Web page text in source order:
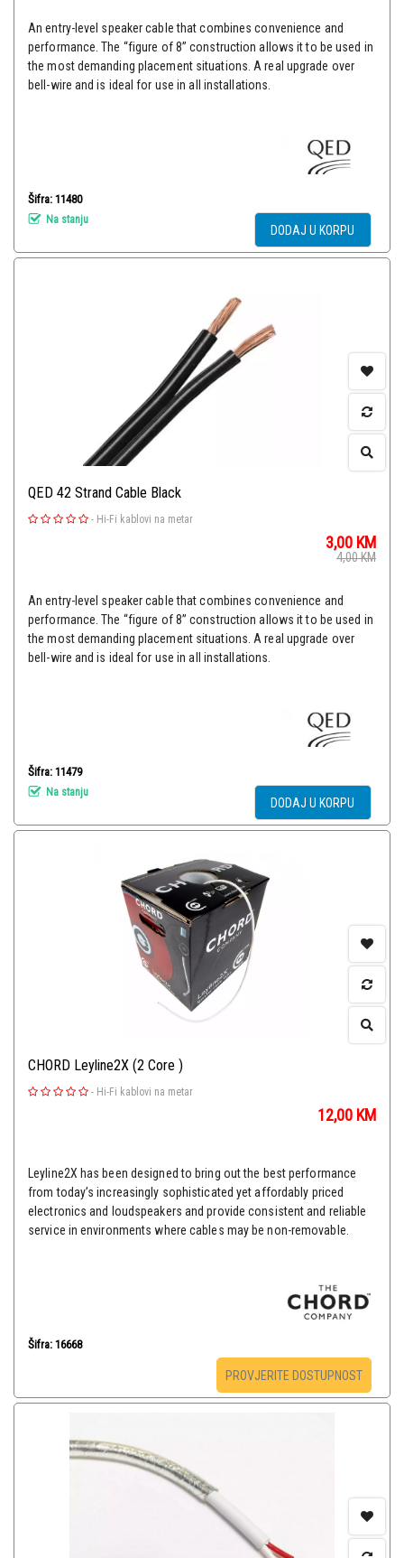
An entry-level speaker cable that combines convenience and
performance. The “figure of 8” construction allows it to be used in
the most demanding placement situations. A real upgrade over
bell-wire and is ideal for use in all installations.
Šifra: 11480
Na stanju
DODAJ U KORPU
QED 42 Strand Cable Black
- Hi-Fi kablovi na metar
3,00 KM
4,00KM
An entry-level speaker cable that combines convenience and
performance. The “figure of 8” construction allows it to be used in
the most demanding placement situations. A real upgrade over
bell-wire and is ideal for use in all installations.
Šifra: 11479
Na stanju
DODAJ U KORPU
CHORD Leyline2X (2 Core )
- Hi-Fi kablovi na metar
12,00 KM
Leyline2X has been designed to bring out the best performance
from today’s increasingly sophisticated yet affordably priced
electronics and loudspeakers and provide consistent and reliable
service in environments where cables may be non-removable.
Šifra: 16668
PROVJERITE DOSTUPNOST